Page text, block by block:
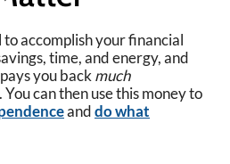
to accomplish your financial
time, and energy, and
you backmuch
can then use this money to
anddo what